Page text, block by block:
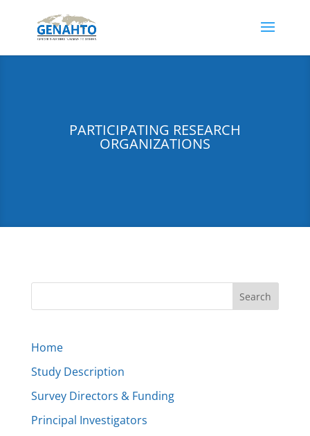
PARTICIPATING RESEARCH
ORGANIZATIONS
Home
Study Description
Survey Directors & Funding
Principal Investigators